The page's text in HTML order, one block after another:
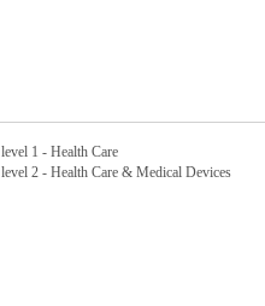
level 1 - Health Care
level 2 - Health Care & Medical Devices